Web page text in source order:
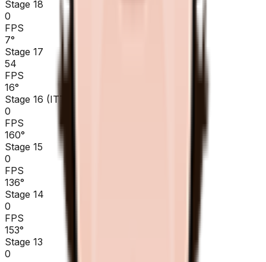
Stage 18
0
FPS
7°
Stage 17
54
FPS
16°
Stage 16 (ITT)
0
FPS
160°
Stage 15
0
FPS
136°
Stage 14
0
FPS
153°
Stage 13
0